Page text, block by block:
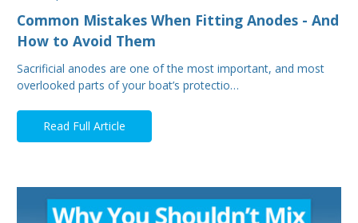
Common Mistakes When Fitting Anodes - And
How to Avoid Them
Sacrificial anodes are one of the most important, and most
overlooked parts of your boat’s protectio…
Read Full Article